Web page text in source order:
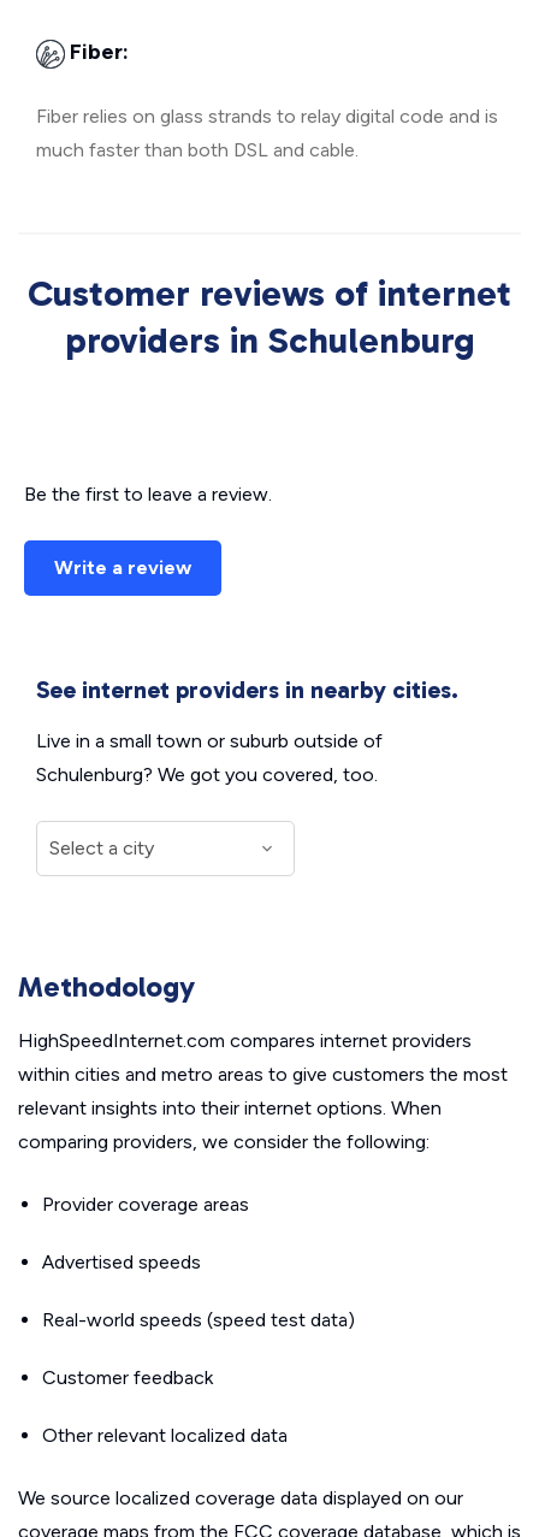
Fiber:
Fiber relies on glass strands to relay digital code and is
much faster than both DSL and cable.
Customer reviews of internet
providers in Schulenburg
Be the first to leave a review.
Write a review
See internet providers in nearby cities.
Live in a small town or suburb outside of
Schulenburg? We got you covered, too.
Methodology
HighSpeedInternet.com compares internet providers
within cities and metro areas to give customers the most
relevant insights into their internet options. When
comparing providers, we consider the following:
Provider coverage areas
Advertised speeds
Real-world speeds (speed test data)
Customer feedback
Other relevant localized data
We source localized coverage data displayed on our
coverage maps from the FCC coverage database, which is